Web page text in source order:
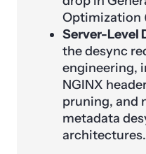
Optimization
Server-Level
the desync
engineering,
NGINX
pruning, and
metadata
architectures.